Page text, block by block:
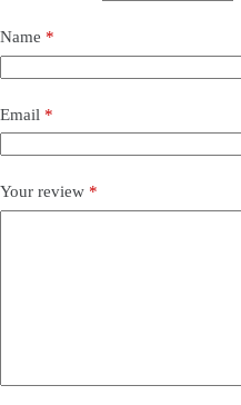
Name *
Email *
Your review *